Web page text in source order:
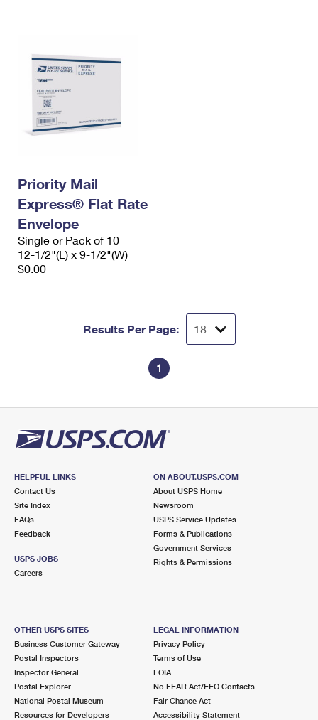
Priority Mail
Express® Flat Rate
Envelope
Single or Pack of 10
12-1/2"(L) x 9-1/2"(W)
$0.00
Results Per Page:
1
HELPFUL LINKS
Contact Us
Site Index
FAQs
Feedback
USPS JOBS
Careers
ON ABOUT.USPS.COM
About USPS Home
Newsroom
USPS Service Updates
Forms & Publications
Government Services
Rights & Permissions
OTHER USPS SITES
Business Customer Gateway
Postal Inspectors
Inspector General
Postal Explorer
National Postal Museum
Resources for Developers
LEGAL INFORMATION
Privacy Policy
Terms of Use
FOIA
No FEAR Act/EEO Contacts
Fair Chance Act
Accessibility Statement